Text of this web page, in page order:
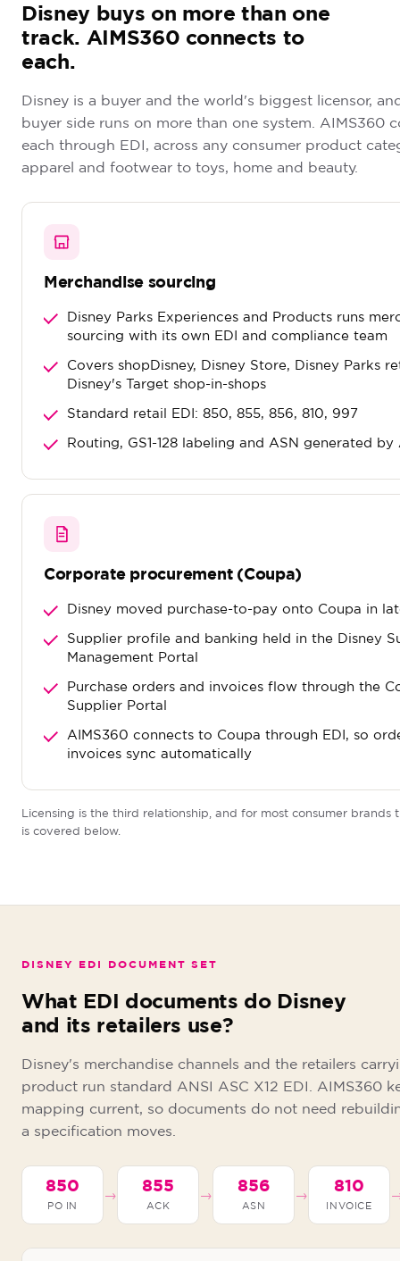
Disney buys on more than one
track. AIMS360 connects to
each.
Disney is a buyer and the world's biggest licensor,
buyer side runs on more than one system. AIMS360
each through EDI, across any consumer product
apparel and footwear to toys, home and beauty.
Merchandise sourcing
Disney Parks Experiences and Products runs
sourcing with its own EDI and compliance team
Covers shopDisney, Disney Store, Disney Parks
Disney's Target shop-in-shops
Standard retail EDI: 850, 855, 856, 810, 997
Routing, GS1-128 labeling and ASN generated by
Corporate procurement (Coupa)
Disney moved purchase-to-pay onto Coupa in
Supplier profile and banking held in the Disney
Management Portal
Purchase orders and invoices flow through the
Supplier Portal
AIMS360 connects to Coupa through EDI, so
invoices sync automatically
Licensing is the third relationship, and for most consumer brands
is covered below.
DISNEY EDI DOCUMENT SET
What EDI documents do Disney
and its retailers use?
Disney's merchandise channels and the retailers
product run standard ANSI ASC X12 EDI. AIMS360
mapping current, so documents do not need
a specification moves.
850
PO IN
→ 855
ACK
→ 856
ASN
→ 810
INVOICE